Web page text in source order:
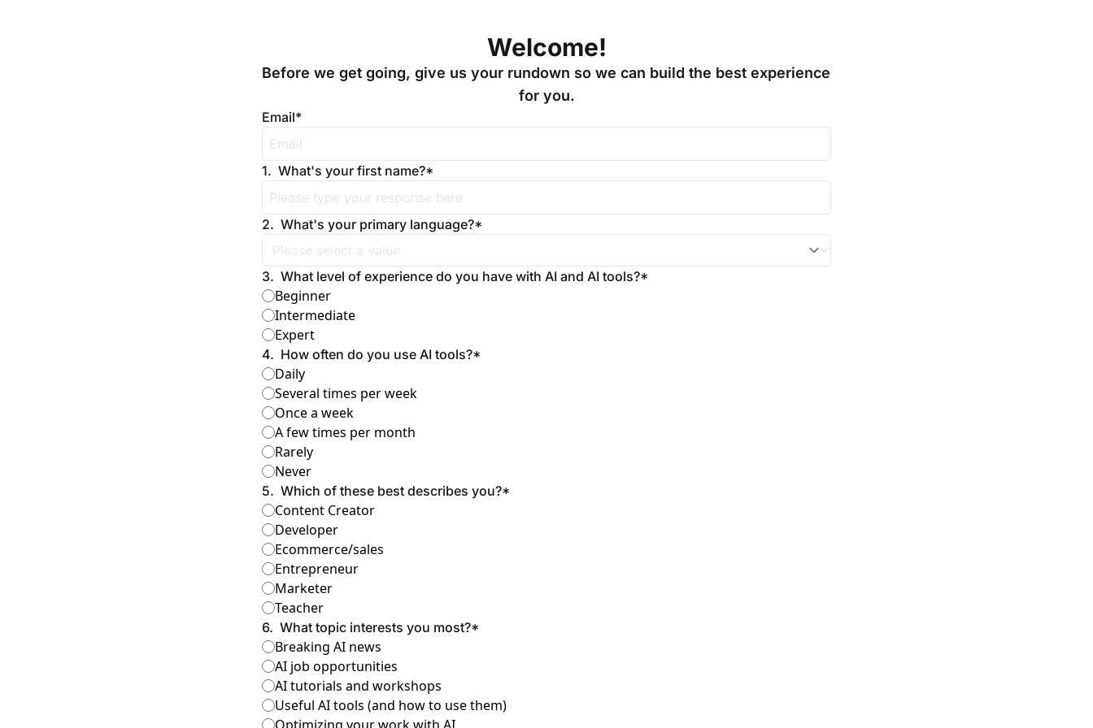
Welcome!
Before we get going, give us your rundown so we can build the best experience
for you.
Email*
1. What's your first name?*
2. What's your primary language?*
3. What level of experience do you have with AI and AI tools?*
Beginner
Intermediate
Expert
4. How often do you use AI tools?*
Daily
Several times per week
Once a week
A few times per month
Rarely
Never
5. Which of these best describes you?*
Content Creator
Developer
Ecommerce/sales
Entrepreneur
Marketer
Teacher
6. What topic interests you most?*
Breaking AI news
AI job opportunities
AI tutorials and workshops
Useful AI tools (and how to use them)